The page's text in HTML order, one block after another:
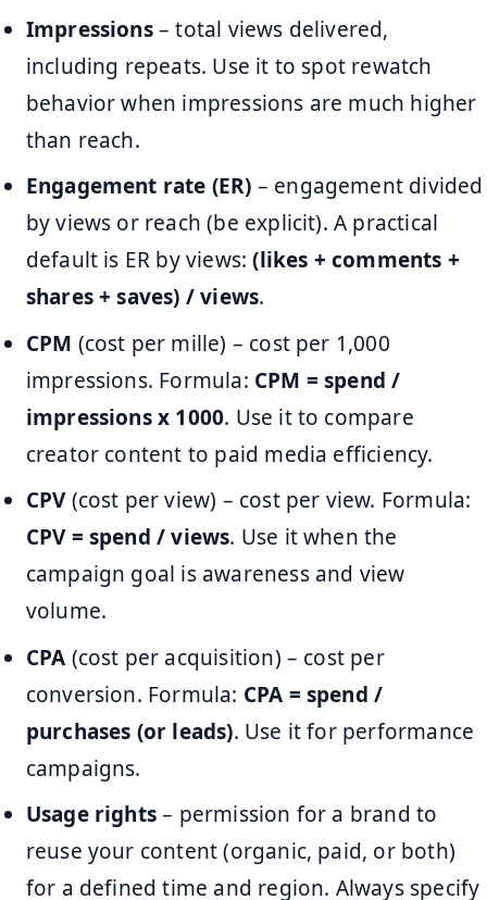
Impressions– total views delivered,
including repeats. Use it to spot rewatch
behavior when impressions are much higher
than reach.
Engagement rate (ER) – engagement divided
by views or reach (be explicit). A practical
default is ER by views:(likes + comments +
shares + saves) / views.
CPM (cost per mille) – cost per 1,000
impressions. Formula: CPM = spend /
impressions x 1000. Use it to compare
creator content to paid media efficiency.
CPV(cost per view) – cost per view. Formula:
CPV = spend / views. Use it when the
campaign goal is awareness and view
volume.
CPA (cost per acquisition) – cost per
conversion. Formula: CPA = spend /
purchases (or leads). Use it for performance
campaigns.
Usage rights– permission for a brand to
reuse your content (organic, paid, or both)
for a defined time and region. Always specify